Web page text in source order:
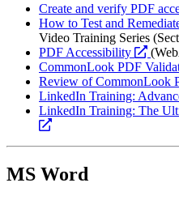
Create and verify PDF
How to Test and
Video Training Series
PDF Accessibility
opens
a
new
CommonLook PDF
Review of CommonLook
LinkedIn Training:
LinkedIn Training: The
opens
website
MS Word